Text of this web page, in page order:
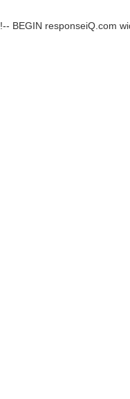
!-- BEGIN responseiQ.com